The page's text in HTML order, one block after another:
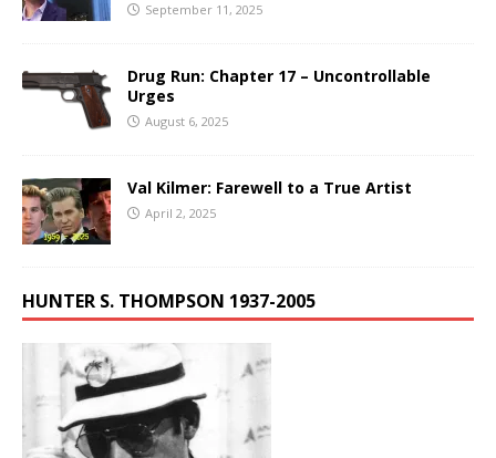
September 11, 2025
Drug Run: Chapter 17 – Uncontrollable
Urges
August 6, 2025
Val Kilmer: Farewell to a True Artist
April 2, 2025
HUNTER S. THOMPSON 1937-2005